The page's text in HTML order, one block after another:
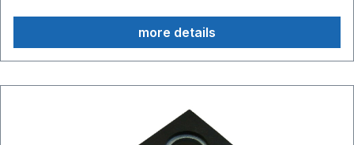
more details